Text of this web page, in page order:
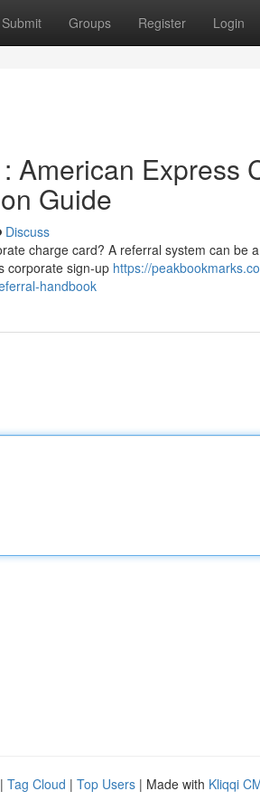
Submit Groups Register Login
American Express
Guide
Discuss
charge card? A referral system can be
corporate sign-up https://
handbook
| Tag Cloud | Top Users | Made with Kliqqi